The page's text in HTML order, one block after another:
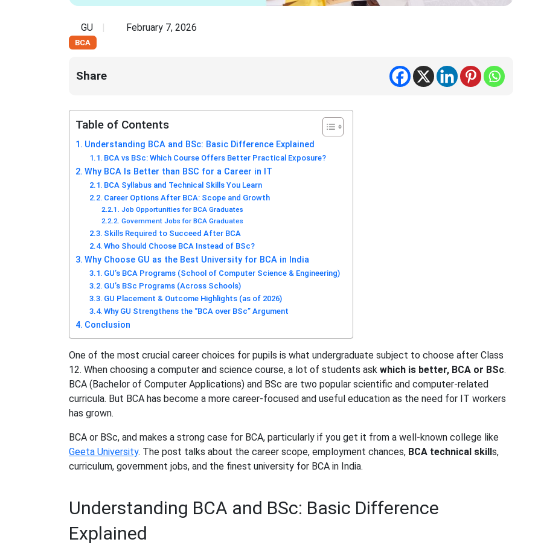
GU February 7, 2026
BCA
Share
Table of Contents
Understanding BCA and BSc: Basic Difference Explained
BCA vs BSc: Which Course Offers Better Practical Exposure?
Why BCA Is Better than BSC for a Career in IT
BCA Syllabus and Technical Skills You Learn
Career Options After BCA: Scope and Growth
Job Opportunities for BCA Graduates
Government Jobs for BCA Graduates
Skills Required to Succeed After BCA
Who Should Choose BCA Instead of BSc?
Why Choose GU as the Best University for BCA in India
GU’s BCA Programs (School of Computer Science & Engineering)
GU’s BSc Programs (Across Schools)
GU Placement & Outcome Highlights (as of 2026)
Why GU Strengthens the “BCA over BSc” Argument
Conclusion
One of the most crucial career choices for pupils is what undergraduate subject to choose after Class
12. When choosing a computer and science course, a lot of students ask which is better, BCA or BSc.
BCA (Bachelor of Computer Applications) and BSc are two popular scientific and computer-related
curricula. But BCA has become a more career-focused and useful education as the need for IT workers
has grown.
BCA or BSc, and makes a strong case for BCA, particularly if you get it from a well-known college like
Geeta University. The post talks about the career scope, employment chances, BCA technical skill s,
curriculum, government jobs, and the finest university for BCA in India.
Understanding BCA and BSc: Basic Difference
Explained